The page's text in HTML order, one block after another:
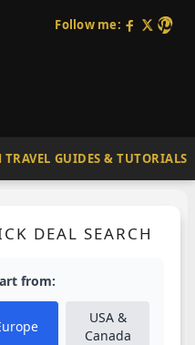
Follow me:
TRAVEL GUIDES & TUTORIALS
DEAL SEARCH
from:
USA &
Canada